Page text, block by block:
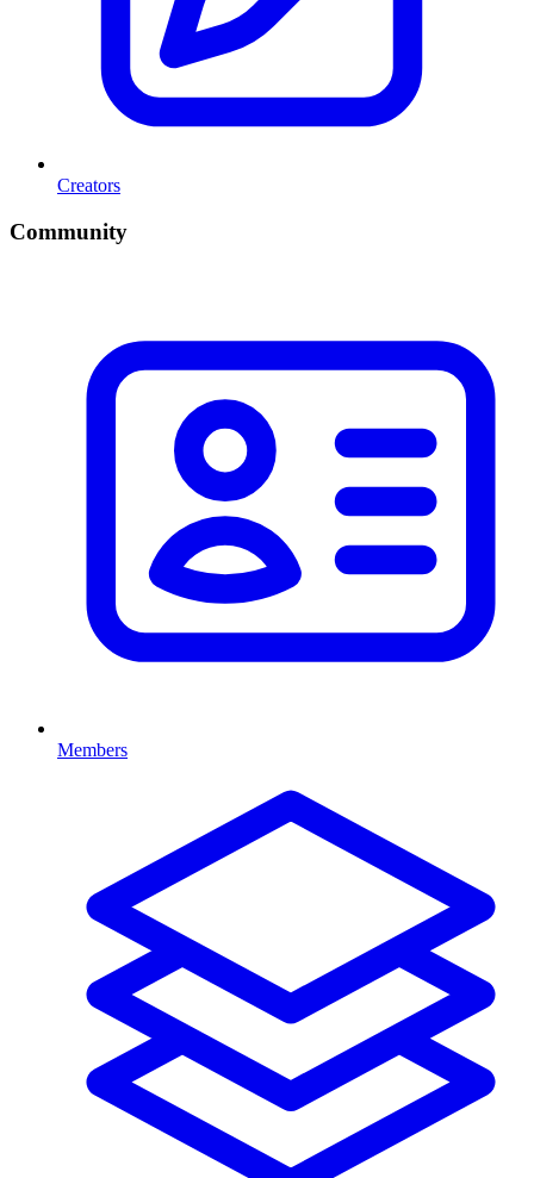
Creators
Community
Members